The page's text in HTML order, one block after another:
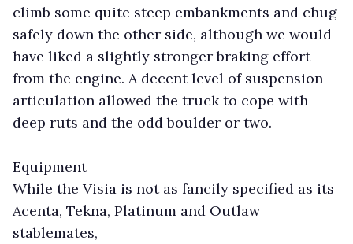
climb some quite steep embankments and chug
safely down the other side, although we would
have liked a slightly stronger braking effort
from the engine. A decent level of suspension
articulation allowed the truck to cope with
deep ruts and the odd boulder or two.
Equipment
While the Visia is not as fancily specified as its
Acenta, Tekna, Platinum and Outlaw
stablemates,